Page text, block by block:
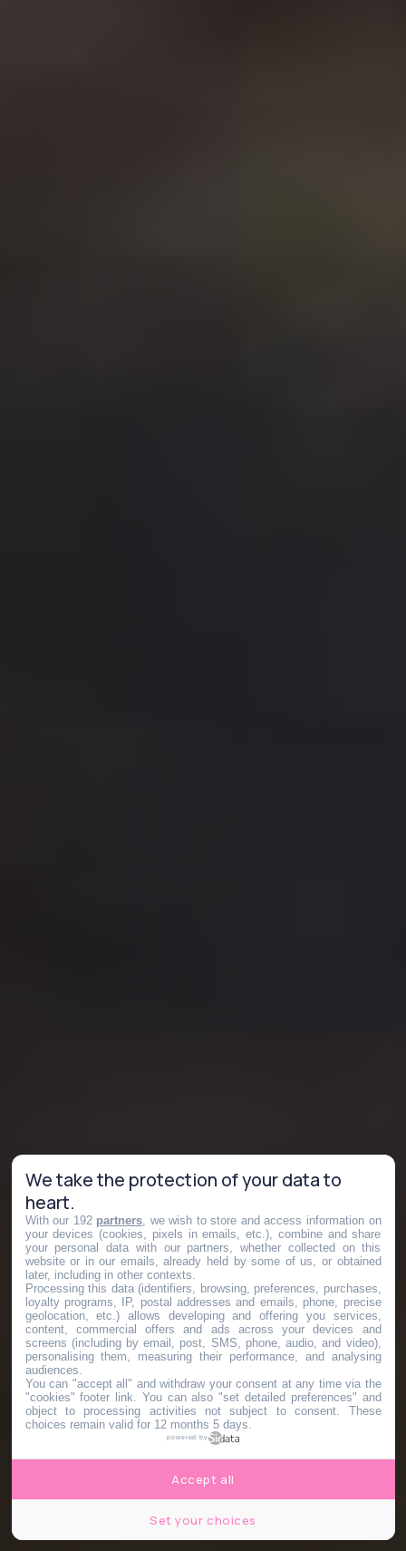
We take the protection of your data to
heart.
With our 192 partners , we wish to store and access information on
your devices (cookies, pixels in emails, etc.), combine and share
your personal data with our partners, whether collected on this
website or in our emails, already held by some of us, or obtained
later, including in other contexts.
Processing this data (identifiers, browsing, preferences, purchases,
loyalty programs, IP, postal addresses and emails, phone, precise
geolocation, etc.) allows developing and offering you services,
content, commercial offers and ads across your devices and
screens (including by email, post, SMS, phone, audio, and video),
personalising them, measuring their performance, and analysing
audiences.
You can "accept all" and withdraw your consent at any time via the
"cookies" footer link . You can also "set detailed preferences" and
object to processing activities not subject to consent. These
choices remain valid for 12 months 5 days.
powered by
Set your choices
Accept all